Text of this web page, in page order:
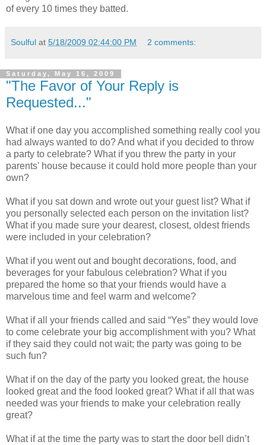
of every 10 times they batted.
Soulful at 5/18/2009 02:44:00 PM 2 comments:
Saturday, May 16, 2009
"The Favor of Your Reply is
Requested..."
What if one day you accomplished something really cool you
had always wanted to do? And what if you decided to throw
a party to celebrate? What if you threw the party in your
parents' house because it could hold more people than your
own?
What if you sat down and wrote out your guest list? What if
you personally selected each person on the invitation list?
What if you made sure your dearest, closest, oldest friends
were included in your celebration?
What if you went out and bought decorations, food, and
beverages for your fabulous celebration? What if you
prepared the home so that your friends would have a
marvelous time and feel warm and welcome?
What if all your friends called and said “Yes” they would love
to come celebrate your big accomplishment with you? What
if they said they could not wait; the party was going to be
such fun?
What if on the day of the party you looked great, the house
looked great and the food looked great? What if all that was
needed was your friends to make your celebration really
great?
What if at the time the party was to start the door bell didn’t